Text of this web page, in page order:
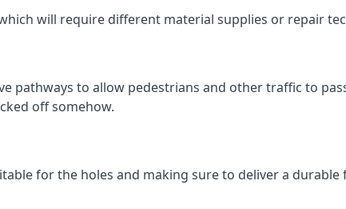
will require different material supplies or repair
pathways to allow pedestrians and other traffic to
off somehow.
for the holes and making sure to deliver a durable